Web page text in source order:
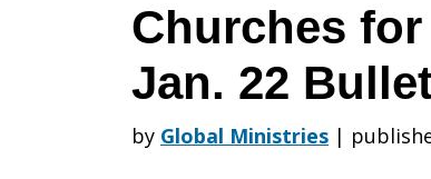
Churches
for
Churches
Jan. 22
by Global Ministries |